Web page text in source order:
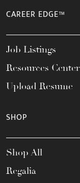
CAREER EDGE™
Job Listings
Resources Center
Upload Resume
SHOP
Shop All
Regalia